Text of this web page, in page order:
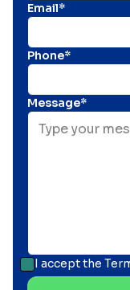
Email*
Phone*
Message*
I accept the